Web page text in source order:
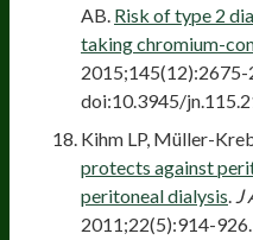
AB. Risk of type 2
taking chromium-
2015;145(12):2675-
doi:10.3945/
Kihm LP, Müller-
protects against
peritoneal dialysis. J
2011;22(5):914-926.